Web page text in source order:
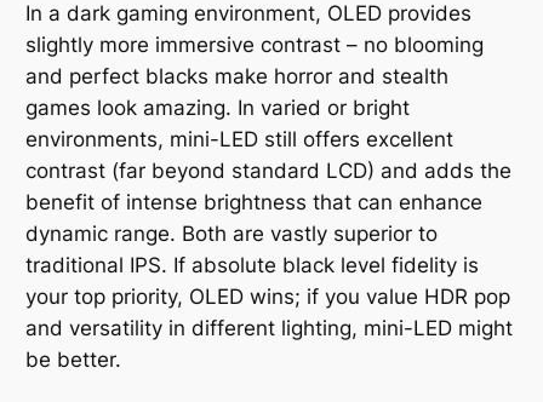
In a dark gaming environment, OLED provides
slightly more immersive contrast – no blooming
and perfect blacks make horror and stealth
games look amazing. In varied or bright
environments, mini-LED still offers excellent
contrast (far beyond standard LCD) and adds the
benefit of intense brightness that can enhance
dynamic range. Both are vastly superior to
traditional IPS. If absolute black level fidelity is
your top priority, OLED wins; if you value HDR pop
and versatility in different lighting, mini-LED might
be better.